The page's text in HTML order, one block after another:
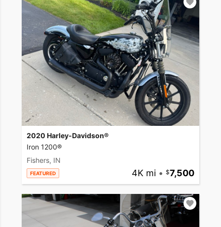
2020 Harley-Davidson®
Iron 1200®
Fishers, IN
FEATURED 4K mi • 7,500